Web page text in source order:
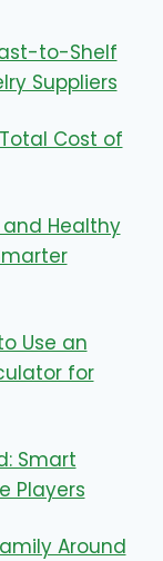
to-Shelf
Suppliers
Cost of
Healthy
Use an
for
Smart
Players
Around